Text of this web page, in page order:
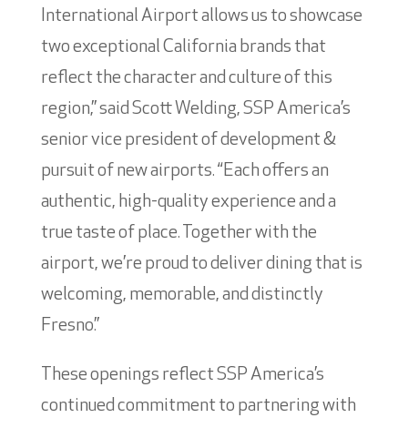
International Airport allows us to showcase
two exceptional California brands that
reflect the character and culture of this
region,” said Scott Welding, SSP America’s
senior vice president of development &
pursuit of new airports. “Each offers an
authentic, high-quality experience and a
true taste of place. Together with the
airport, we’re proud to deliver dining that is
welcoming, memorable, and distinctly
Fresno.”
These openings reflect SSP America’s
continued commitment to partnering with